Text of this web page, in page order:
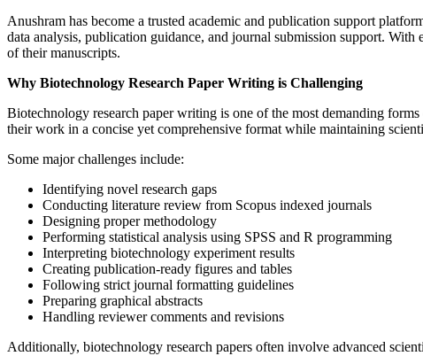
Anushram has become a trusted academic and publication support
data analysis, publication guidance, and journal submission support.
of their manuscripts.
Why Biotechnology Research Paper Writing is Challenging
Biotechnology research paper writing is one of the most demanding
their work in a concise yet comprehensive format while maintaining
Some major challenges include:
Identifying novel research gaps
Conducting literature review from Scopus indexed journals
Designing proper methodology
Performing statistical analysis using SPSS and R programming
Interpreting biotechnology experiment results
Creating publication-ready figures and tables
Following strict journal formatting guidelines
Preparing graphical abstracts
Handling reviewer comments and revisions
Additionally, biotechnology research papers often involve advanced